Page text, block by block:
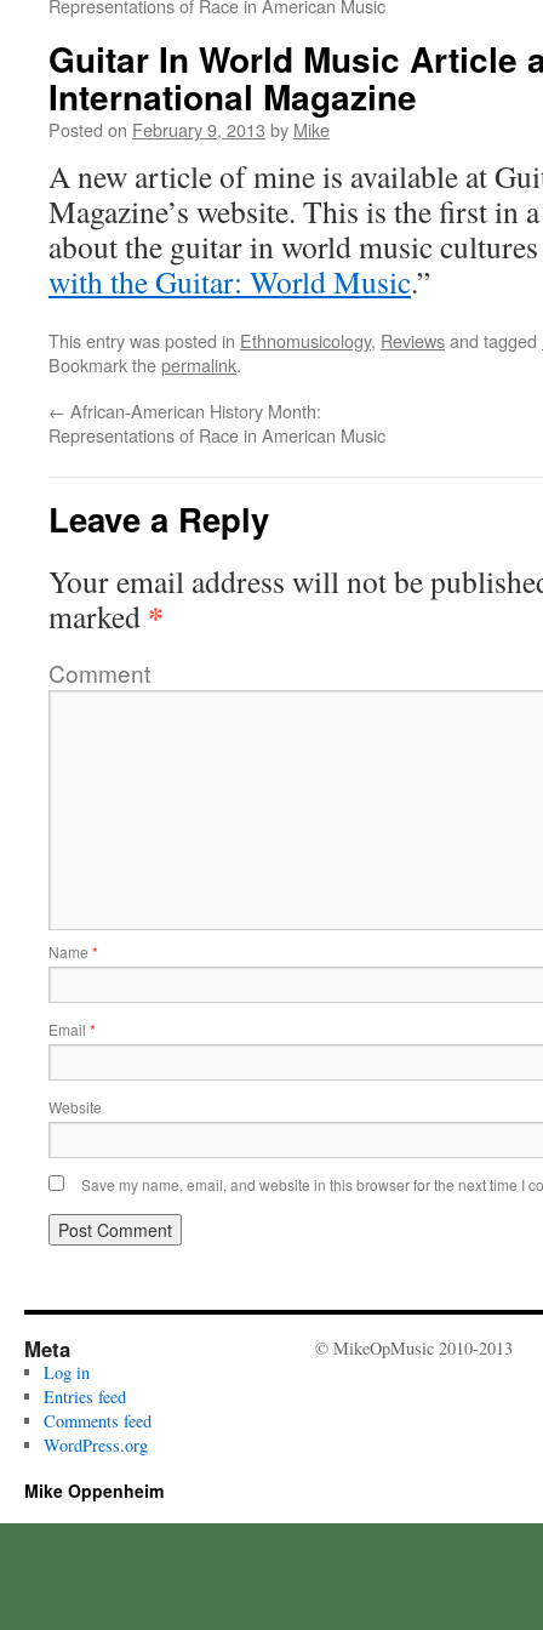
Representations of Race in American Music
Guitar In World Music Article
International Magazine
Posted on February 9, 2013 by Mike
A new article of mine is available at
Magazine’s website. This is the first in
about the guitar in world music
with the Guitar: World Music.”
This entry was posted in Ethnomusicology, Reviewsand tagged
Bookmark thepermalink.
← African-American History Month:
Representations of Race in American Music
Leave a Reply
Your email address will not be
marked *
Comment
Name *
Email *
Website
Save my name, email, and website in this browser for the next time I
Meta
Log in
Entries feed
Comments feed
WordPress.org
© MikeOpMusic 2010-2013
Mike Oppenheim